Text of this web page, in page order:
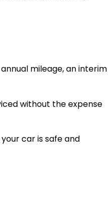
mileage, an interim
without the expense
car is safe and